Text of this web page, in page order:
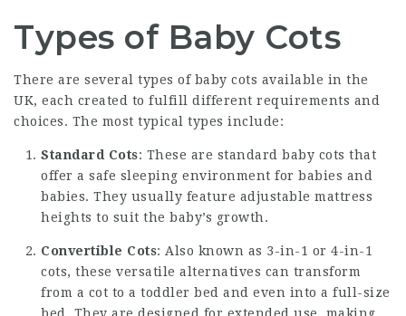
Types of Baby Cots
There are several types of baby cots available in the
UK, each created to fulfill different requirements and
choices. The most typical types include:
Standard Cots: These are standard baby cots that
offer a safe sleeping environment for babies and
babies. They usually feature adjustable mattress
heights to suit the baby’s growth.
Convertible Cots: Also known as 3-in-1 or 4-in-1
cots, these versatile alternatives can transform
from a cot to a toddler bed and even into a full-size